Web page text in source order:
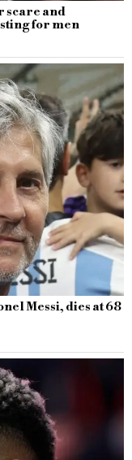
scare and
for men
Messi, dies at 68